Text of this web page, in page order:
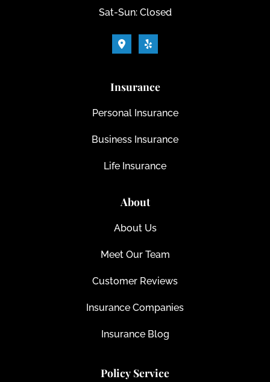
Sat-Sun: Closed
Insurance
Personal Insurance
Business Insurance
Life Insurance
About
About Us
Meet Our Team
Customer Reviews
Insurance Companies
Insurance Blog
Policy Service